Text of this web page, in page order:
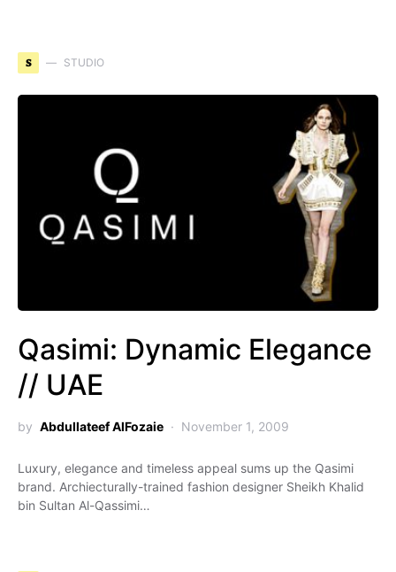
S STUDIO
Qasimi: Dynamic Elegance
// UAE
by Abdullateef AlFozaie November 1, 2009
Luxury, elegance and timeless appeal sums up the Qasimi
brand. Archiecturally-trained fashion designer Sheikh Khalid
bin Sultan Al-Qassimi…